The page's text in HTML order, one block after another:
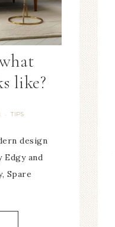
like?
· TIPS
design
and
Spare